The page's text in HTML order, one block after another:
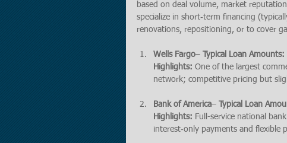
based on deal volume, market
specialize in short‑term financing
renovations, repositioning, or to cover
Wells Fargo– Typical Loan Amounts:
Highlights: One of the largest
network; competitive pricing but
Bank of America– Typical Loan
Highlights: Full-service national
interest‑only payments and flexible